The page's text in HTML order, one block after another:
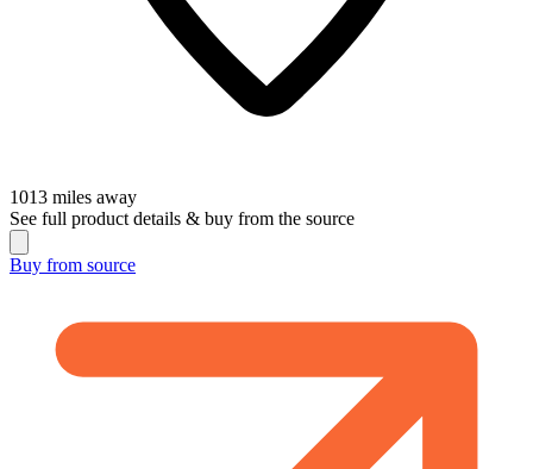
1013 miles away
See full product details & buy from the source
Buy from source